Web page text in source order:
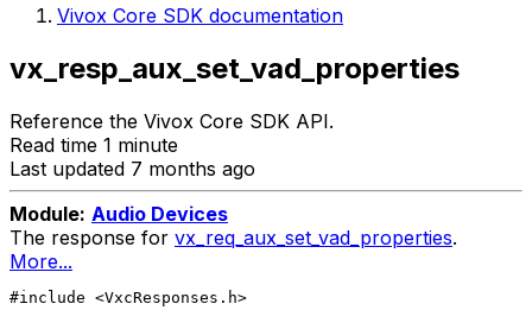
Vivox Core SDK documentation
vx_resp_aux_set_vad_properties
Reference the Vivox Core SDK API.
Read time 1 minute
Last updated 7 months ago
Module: Audio Devices
The response for vx_req_aux_set_vad_properties.
More...
#include <VxcResponses.h>